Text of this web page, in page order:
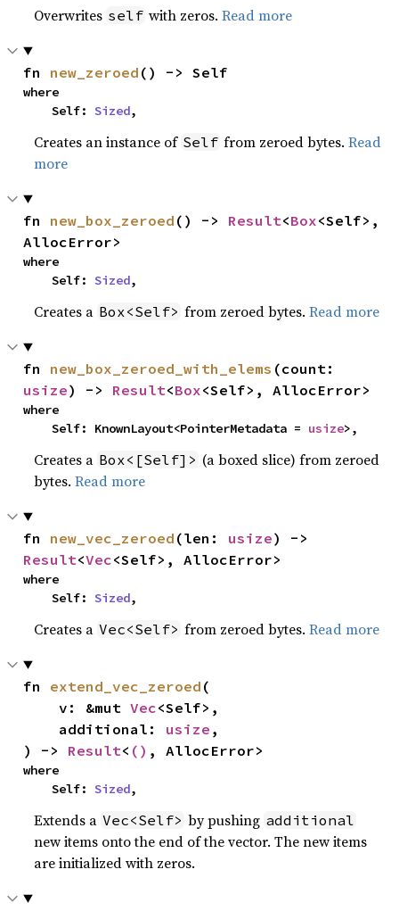
Overwrites self with zeros.Read more
fn new_zeroed () -> Self
where
    Self:
Sized,
Creates an instance of Self from zeroed bytes.Read
more
fn new_box_zeroed () -> Result<Box<Self>,
AllocError>
where
    Self:
Sized,
Creates a Box<Self> from zeroed bytes.Read more
fn new_box_zeroed_with_elems
usize) -> Result<Box<Self>, AllocError>
where
    Self: KnownLayout<PointerMetadata =
usize>,
Creates a Box<[Self]> (a boxed slice) from zeroed
bytes.Read more
fn new_vec_zeroed (len: usize
Result<Vec<Self>, AllocError>
where
    Self:
Sized,
Creates a Vec<Self> from zeroed bytes.Read more
fn extend_vec_zeroed (
    v: &mut
Vec<Self>,
    additional:
usize ,
) -> Result< () , AllocError>
where
    Self:
Sized,
Extends a Vec<Self> by pushing additional
new items onto the end of the vector. The new items
are initialized with zeros.